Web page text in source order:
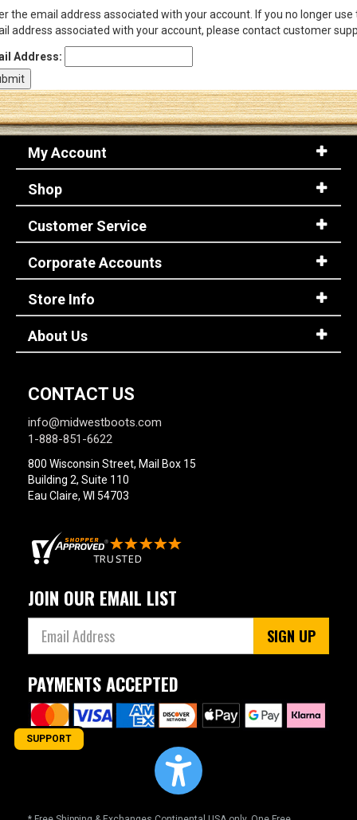
Log In
the email address associated with your account. If you no longer use
address associated with your account, please contact customer
Address:
My Account
Shop
Customer Service
Corporate Accounts
Store Info
About Us
CONTACT US
info@midwestboots.com
1-888-851-6622
800 Wisconsin Street, Mail Box 15
Building 2, Suite 110
Eau Claire, WI 54703
JOIN OUR EMAIL LIST
SIGN UP
PAYMENTS ACCEPTED
SUPPORT